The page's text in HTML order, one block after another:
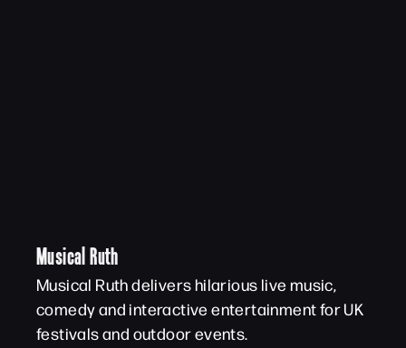
Musical Ruth
Musical Ruth delivers hilarious live music,
comedy and interactive entertainment for UK
festivals and outdoor events.